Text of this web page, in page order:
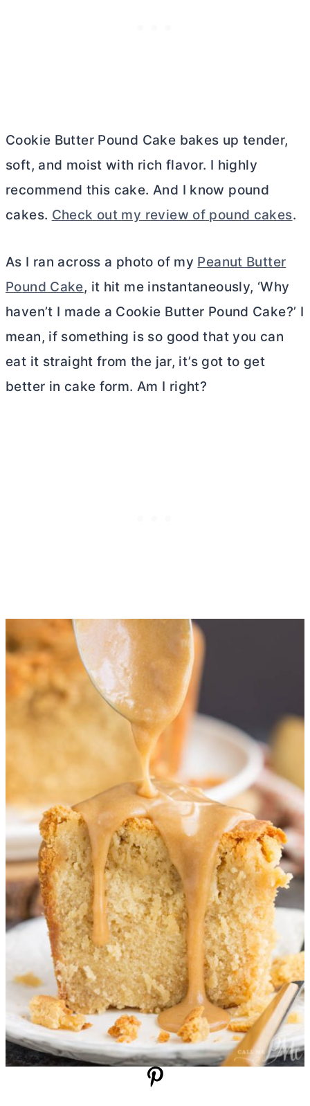
Cookie ButterPound Cake bakes up tender,
soft, and moist with rich flavor. I highly
recommend this cake. And I know pound
cakes. Check out my review of pound cakes.
As I ran across a photo of my Peanut Butter
Pound Cake, it hit me instantaneously, ‘Why
haven’t I made a Cookie Butter Pound Cake?’ I
mean, if something is so good that you can
eat it straight from the jar, it’s got to get
better in cake form. Am I right?